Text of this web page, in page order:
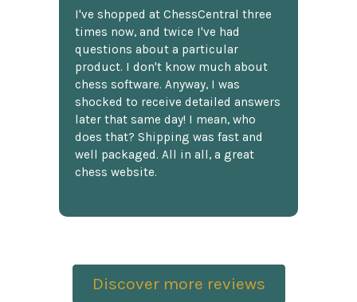
I've shopped at ChessCentral three
times now, and twice I've had
questions about a particular
product. I don't know much about
chess software. Anyway, I was
shocked to receive detailed answers
later that same day! I mean, who
does that? Shipping was fast and
well packaged. All in all, a great
chess website.
Discover more reviews